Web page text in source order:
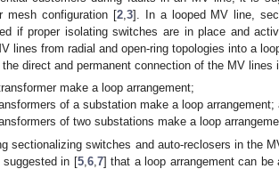
configuration [2 3]. In a looped MV line,
if proper isolating switches are in place and
lines from radial and open-ring topologies into a
direct and permanent connection of the MV lines
make a loop arrangement;
of a substation make a loop arrangement;
of two substations make a loop
sectionalizing switches and auto-reclosers in the
in [5, 6, 7] that a loop arrangement can